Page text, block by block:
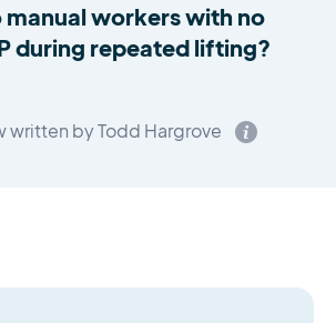
workers with no
during repeated lifting?
written by Todd Hargrove